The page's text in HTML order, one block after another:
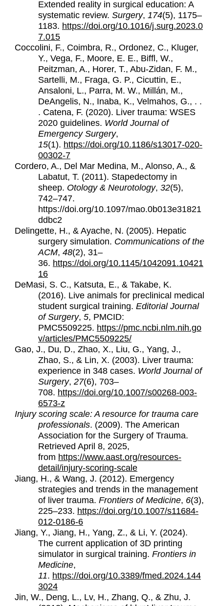
Extended reality in surgical education: A
systematic review. Surgery, 174(5), 1175–
1183. https://doi.org/10.1016/j.surg.2023.0
7.015
Coccolini, F., Coimbra, R., Ordonez, C., Kluger,
Y., Vega, F., Moore, E. E., Biffl, W.,
Peitzman, A., Horer, T., Abu-Zidan, F. M.,
Sartelli, M., Fraga, G. P., Cicuttin, E.,
Ansaloni, L., Parra, M. W., Millán, M.,
DeAngelis, N., Inaba, K., Velmahos, G., . .
. Catena, F. (2020). Liver trauma: WSES
2020 guidelines. World Journal of
Emergency Surgery,
15(1). https://doi.org/10.1186/s13017-020-
00302-7
Cordero, A., Del Mar Medina, M., Alonso, A., &
Labatut, T. (2011). Stapedectomy in
sheep. Otology & Neurotology, 32(5),
742–747.
https://doi.org/10.1097/mao.0b013e31821
ddbc2
Delingette, H., & Ayache, N. (2005). Hepatic
surgery simulation. Communications of the
ACM, 48(2), 31–
36. https://doi.org/10.1145/1042091.10421
16
DeMasi, S. C., Katsuta, E., & Takabe, K.
(2016). Live animals for preclinical medical
student surgical training. Editorial Journal
of Surgery, 5, PMCID:
PMC5509225. https://pmc.ncbi.nlm.nih.go
v/articles/PMC5509225/
Gao, J., Du, D., Zhao, X., Liu, G., Yang, J.,
Zhao, S., & Lin, X. (2003). Liver trauma:
experience in 348 cases. World Journal of
Surgery, 27(6), 703–
708. https://doi.org/10.1007/s00268-003-
6573-z
Injury scoring scale: A resource for trauma care
professionals. (2009). The American
Association for the Surgery of Trauma.
Retrieved April 8, 2025,
from https://www.aast.org/resources-
detail/injury-scoring-scale
Jiang, H., & Wang, J. (2012). Emergency
strategies and trends in the management
of liver trauma. Frontiers of Medicine, 6(3),
225–233. https://doi.org/10.1007/s11684-
012-0186-6
Jiang, Y., Jiang, H., Yang, Z., & Li, Y. (2024).
The current application of 3D printing
simulator in surgical training. Frontiers in
Medicine,
11. https://doi.org/10.3389/fmed.2024.144
3024
Jin, W., Deng, L., Lv, H., Zhang, Q., & Zhu, J.